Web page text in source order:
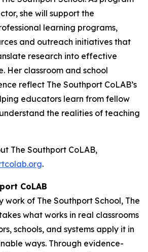
she will support the
learning programs,
and outreach initiatives that
research into effective
Her classroom and school
reflect The Southport CoLAB’s
educators learn from fellow
the realities of teaching
The Southport CoLAB,
.
CoLAB
work of The Southport School, The
what works in real classrooms
schools, and systems apply it in
ways. Through evidence-